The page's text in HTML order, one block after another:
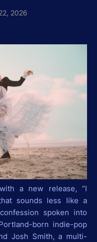
2026
a new release, “I
sounds less like a
spoken into
born indie-pop
Josh Smith, a multi-